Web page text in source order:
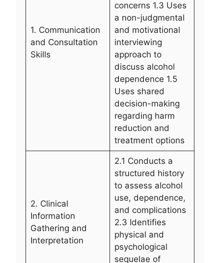
1. Communication
and Consultation
Skills
concerns 1.3 Uses
a non-judgmental
and motivational
interviewing
approach to
discuss alcohol
dependence 1.5
Uses shared
decision-making
regarding harm
reduction and
treatment options
2. Clinical
Information
Gathering and
Interpretation
2.1 Conducts a
structured history
to assess alcohol
use, dependence,
and complications
2.3 Identifies
physical and
psychological
sequelae of